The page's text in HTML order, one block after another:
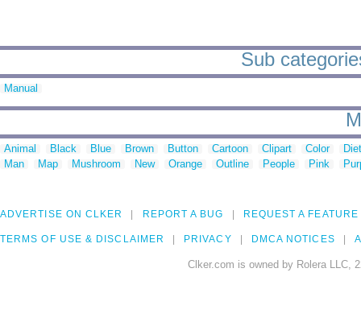
Sub
Manual
Animal Black Blue Brown Button Cartoon Clipart Color
Man
Map Mushroom New Orange Outline People Pink
ADVERTISE ON CLKER REPORT A BUG REQUEST A FEATURE
TERMS OF USE & DISCLAIMER PRIVACY DMCA NOTICES
Clker.com is owned by Rolera LLC,